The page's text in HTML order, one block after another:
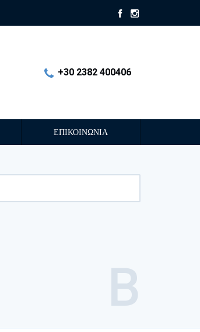
+30 2382 400406
ΕΠΙΚΟΙΝΩΝΙΑ
B